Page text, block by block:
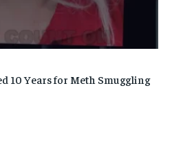
10 Years for Meth Smuggling